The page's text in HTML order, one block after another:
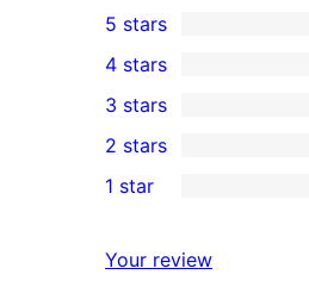
2
5-
star
reviews
5 stars
4-
star
reviews
4 stars
1
3-
star
3 stars
2-
reviews
2 stars
star
1 star
Your review